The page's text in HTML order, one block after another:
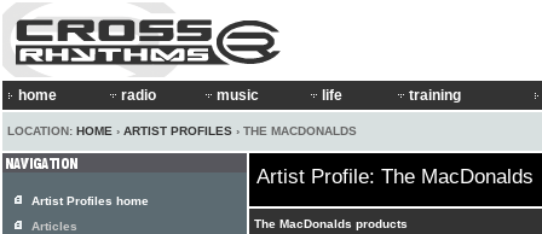
home radio music life training
LOCATION: HOME › ARTIST PROFILES › THE MACDONALDS
Artist Profile: The MacDonalds
The MacDonalds products
Artist Profiles home
Articles